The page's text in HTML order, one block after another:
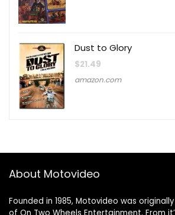
Dust to Glory
$21.49
amazon.com
About Motovideo
Founded in 1985, Motovideo was